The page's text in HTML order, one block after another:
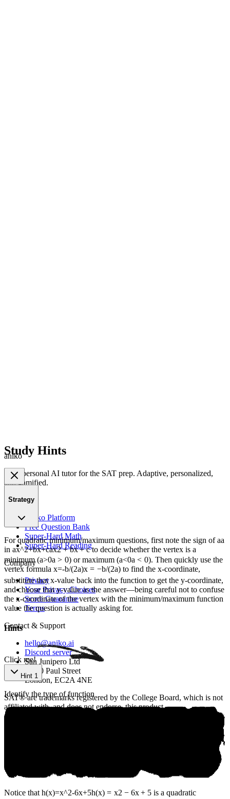
Study Hints
Strategy
For quadratic minimum/maximum questions, first note the sign ofaa
in ax^2+bx+cax2 + bx + cto decide whether the vertex is a
minimum (a>0a > 0) or maximum (a<0a < 0). Then quickly use the
vertex formula x=-b/(2a)x = −b/(2a)to find the x-coordinate,
substitute that x-value back into the function to get the y-coordinate,
and choose that y-value as the answer—being careful not to confuse
the x-coordinate of the vertex with the minimum/maximum function
value the question is actually asking for.
Hints
Click me!
Hint 1
Identify the type of function
Notice that h(x)=x^2-6x+5h(x) = x2 − 6x + 5is a quadratic
aniko
Your personal AI tutor for the SAT prep. Adaptive, personalized,
and gamified.
Product
Aniko Platform
Free Question Bank
Super-Hard Math
Super-Hard Reading
Company
Privacy
Your Privacy Choices
Score Guarantee
Terms
Contact & Support
hello@aniko.ai
Discord server
San Junipero Ltd
86-90 Paul Street
London, EC2A 4NE
SAT® are trademarks registered by the College Board, which is not
affiliated with, and does not endorse, this product.